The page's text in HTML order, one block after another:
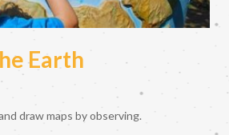
Earth
draw maps by observing.